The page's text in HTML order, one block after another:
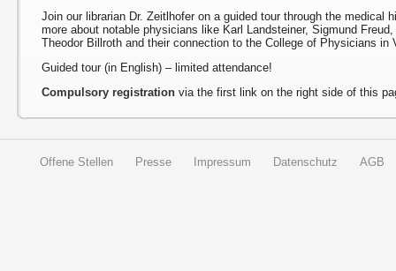
Join our librarian Dr. Zeitlhofer on a guided tour through the medical
more about notable physicians like Karl Landsteiner, Sigmund
Theodor Billroth and their connection to the College of Physicians in
Guided tour (in English) – limited attendance!
Compulsory registration via the first link on the right side of this
Offene Stellen Presse Impressum Datenschutz AGB